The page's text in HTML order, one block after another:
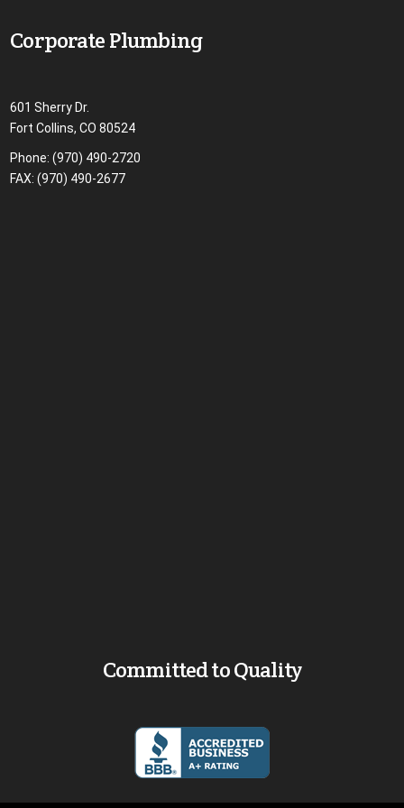
Corporate Plumbing
601 Sherry Dr.
Fort Collins, CO 80524
Phone:(970) 490-2720
FAX: (970) 490-2677
Committed to Quality